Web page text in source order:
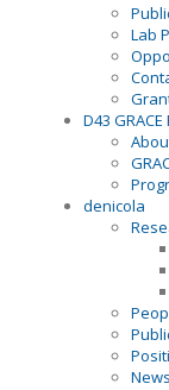
Lab
D43
denicola
News